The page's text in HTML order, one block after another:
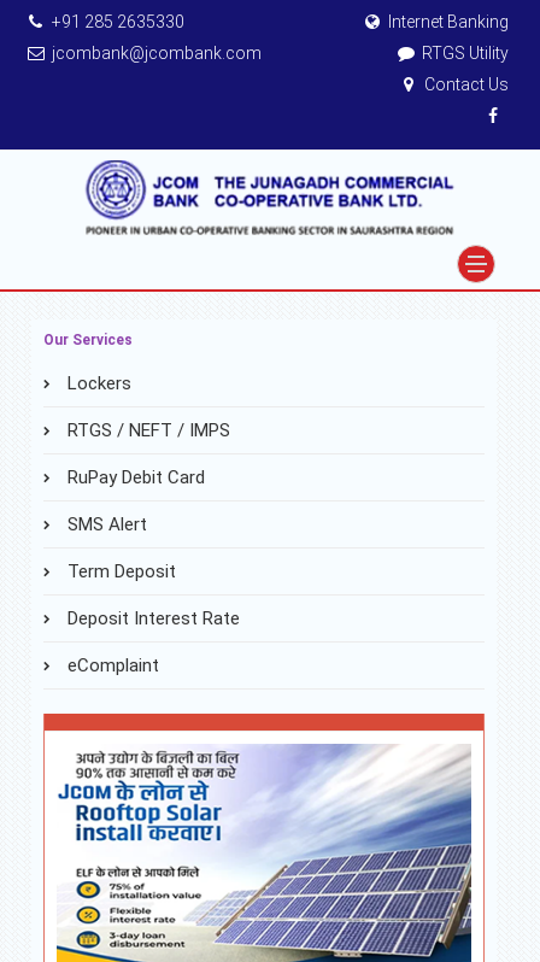
+91 285 2635330
jcombank@jcombank.com
Internet Banking
RTGS Utility
Contact Us
Our Services
Lockers
RTGS / NEFT / IMPS
RuPay Debit Card
SMS Alert
Term Deposit
Deposit Interest Rate
eComplaint